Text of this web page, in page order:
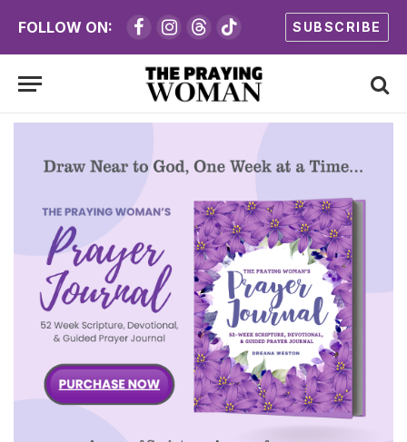
FOLLOW ON: Facebook
Instagram
ThreadsTikTok
SUBSCRIBE